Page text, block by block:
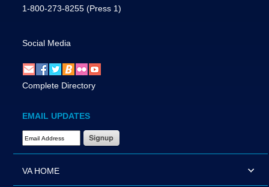
1-800-273-8255 (Press 1)
Social Media
Complete Directory
EMAIL UPDATES
Email Address Required
VA HOME